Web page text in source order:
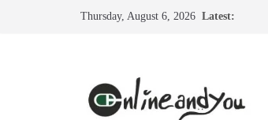
Thursday, August 6, 2026 Latest: